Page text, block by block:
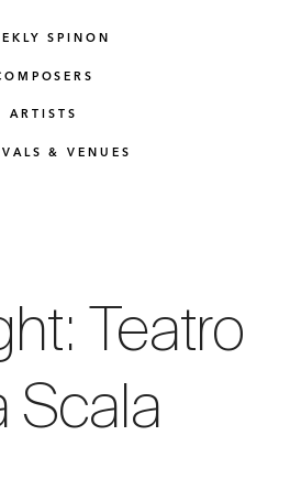
SPINON
ARTISTS
& VENUES
Teatro
Scala